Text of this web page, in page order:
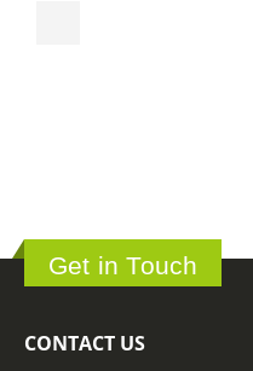
Get in Touch
CONTACT US